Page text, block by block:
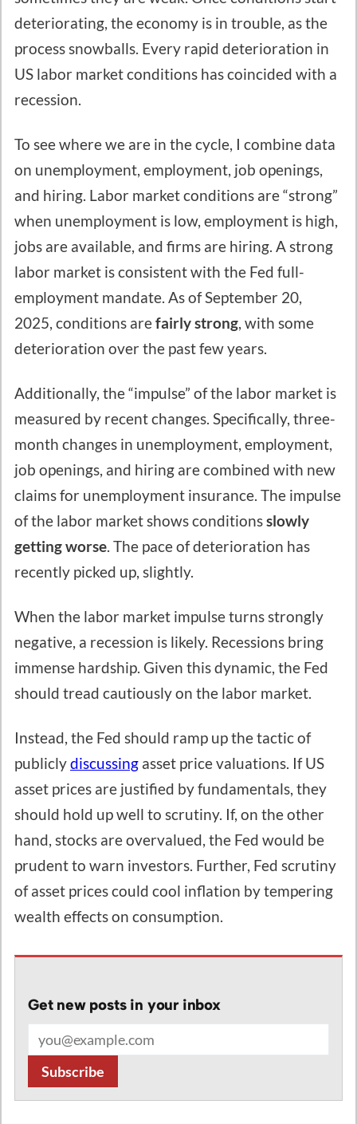
deteriorating, the economy is in trouble, as the
process snowballs. Every rapid deterioration in
US labor market conditions has coincided with a
recession.
To see where we are in the cycle, I combine data
on unemployment, employment, job openings,
and hiring. Labor market conditions are “strong”
when unemployment is low, employment is high,
jobs are available, and firms are hiring. A strong
labor market is consistent with the Fed full-
employment mandate. As of September 20,
2025, conditions arefairly strong, with some
deterioration over the past few years.
Additionally, the “impulse” of the labor market is
measured by recent changes. Specifically, three-
month changes in unemployment, employment,
job openings, and hiring are combined with new
claims for unemployment insurance. The impulse
of the labor market shows conditionsslowly
getting worse. The pace of deterioration has
recently picked up, slightly.
When the labor market impulse turns strongly
negative, a recession is likely. Recessions bring
immense hardship. Given this dynamic, the Fed
should tread cautiously on the labor market.
Instead, the Fed should ramp up the tactic of
publiclydiscussing asset price valuations. If US
asset prices are justified by fundamentals, they
should hold up well to scrutiny. If, on the other
hand, stocks are overvalued, the Fed would be
prudent to warn investors. Further, Fed scrutiny
of asset prices could cool inflation by tempering
wealth effects on consumption.
Get new posts in your inbox
Subscribe